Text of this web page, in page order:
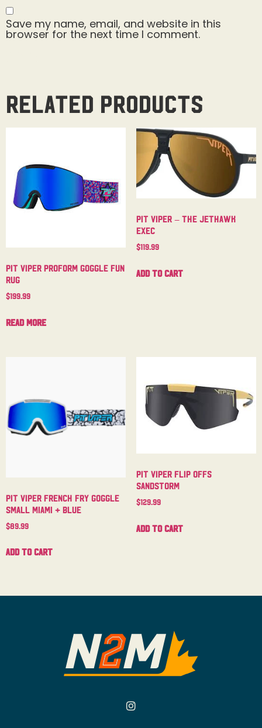
Save my name, email, and website in this
browser for the next time I comment.
Related products
Pit Viper Proform Goggle Fun
Rug
$199.99
Read more
Pit Viper – The Jethawk
Exec
$119.99
Add to cart
Pit Viper French Fry Goggle
Small Miami + Blue
$89.99
Add to cart
Pit Viper Flip Offs
Sandstorm
$129.99
Add to cart